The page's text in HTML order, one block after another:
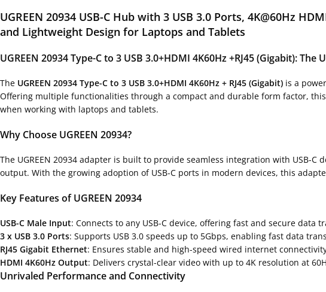
UGREEN 20934 USB-C Hub with 3 USB 3.0 Ports, 4K@60Hz
and Lightweight Design for Laptops and Tablets
UGREEN 20934 Type-C to 3 USB 3.0+HDMI 4K60Hz +RJ45 (Gigabit):
The UGREEN 20934 Type-C to 3 USB 3.0+HDMI 4K60Hz + RJ45 (Gigabit) is a
Offering multiple functionalities through a compact and durable form factor,
when working with laptops and tablets.
Why Choose UGREEN 20934?
The UGREEN 20934 adapter is built to provide seamless integration with
output. With the growing adoption of USB-C ports in modern devices, this
Key Features of UGREEN 20934
USB-C Male Input: Connects to any USB-C device, offering fast and secure data
3 x USB 3.0 Ports: Supports USB 3.0 speeds up to 5Gbps, enabling fast data
RJ45 Gigabit Ethernet: Ensures stable and high-speed wired internet
HDMI 4K60Hz Output: Delivers crystal-clear video with up to 4K resolution at
Unrivaled Performance and Connectivity